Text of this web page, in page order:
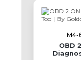
M4-
OBD